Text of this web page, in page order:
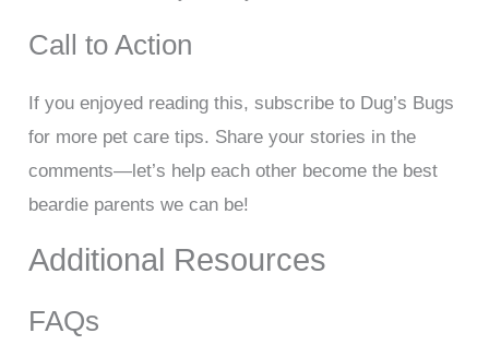
Call to Action
If you enjoyed reading this, subscribe to Dug’s Bugs
for more pet care tips. Share your stories in the
comments—let’s help each other become the best
beardie parents we can be!
Additional Resources
FAQs